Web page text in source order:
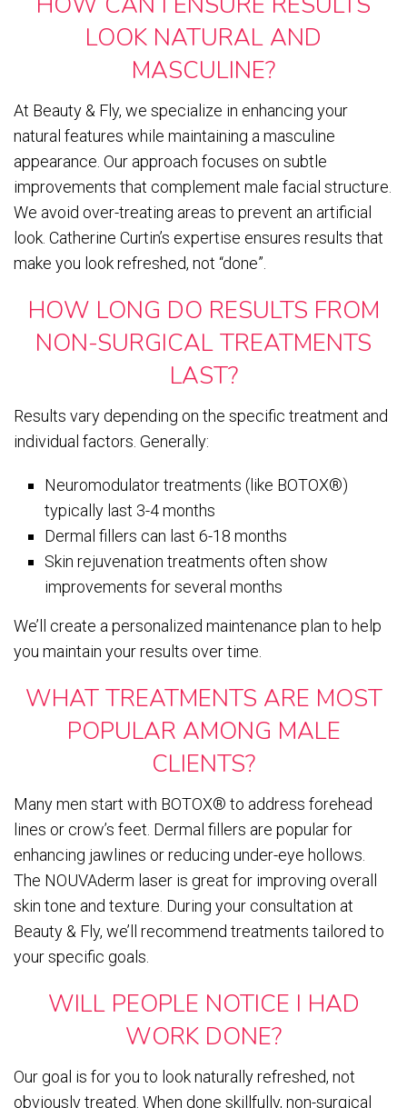
LOOK NATURAL AND
MASCULINE?
At Beauty & Fly, we specialize in enhancing your
natural features while maintaining a masculine
appearance. Our approach focuses on subtle
improvements that complement male facial structure.
We avoid over-treating areas to prevent an artificial
look. Catherine Curtin’s expertise ensures results that
make you look refreshed, not “done”.
HOW LONG DO RESULTS FROM
NON-SURGICAL TREATMENTS
LAST?
Results vary depending on the specific treatment and
individual factors. Generally:
Neuromodulator treatments (like BOTOX®)
typically last 3-4 months
Dermal fillers can last 6-18 months
Skin rejuvenation treatments often show
improvements for several months
We’ll create a personalized maintenance plan to help
you maintain your results over time.
WHAT TREATMENTS ARE MOST
POPULAR AMONG MALE
CLIENTS?
Many men start with BOTOX® to address forehead
lines or crow’s feet. Dermal fillers are popular for
enhancing jawlines or reducing under-eye hollows.
The NOUVAderm laser is great for improving overall
skin tone and texture. During your consultation at
Beauty & Fly, we’ll recommend treatments tailored to
your specific goals.
WILL PEOPLE NOTICE I HAD
WORK DONE?
Our goal is for you to look naturally refreshed, not
obviously treated. When done skillfully, non-surgical